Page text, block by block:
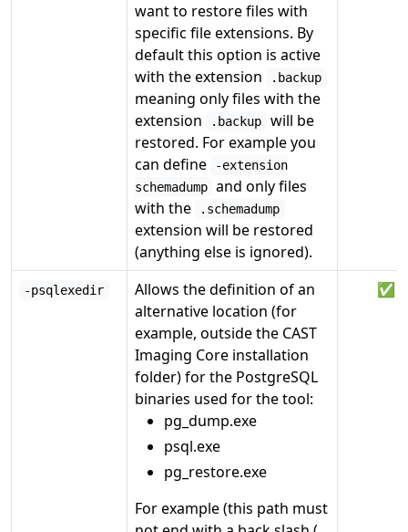
want to restore files with
specific file extensions. By
default this option is active
with the extension
.backup
meaning only files with the
extension
.backup
will be
restored. For example you
can define
-extension
schemadump and only files
with the
.schemadump
extension will be restored
(anything else is ignored).
-psqlexedir
Allows the definition of an
alternative location (for
example, outside the CAST
Imaging Core installation
folder) for the PostgreSQL
binaries used for the tool:
pg_dump.exe
psql.exe
pg_restore.exe
For example (this path must
✅